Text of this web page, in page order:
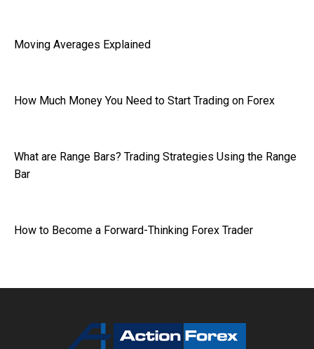
Moving Averages Explained
How Much Money You Need to Start Trading on Forex
What are Range Bars? Trading Strategies Using the Range
Bar
How to Become a Forward-Thinking Forex Trader